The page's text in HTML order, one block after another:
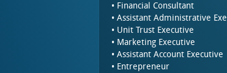
• Financial Consultant
• Assistant Administrative
• Unit Trust Executive
• Marketing Executive
• Assistant Account Executive
• Entrepreneur